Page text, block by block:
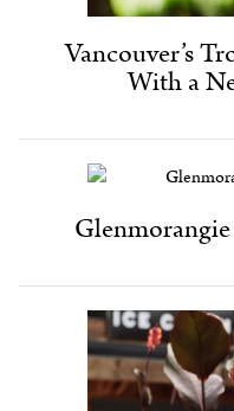
Vancouver’s
With a